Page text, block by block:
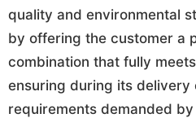
quality and environmental
by offering the customer a
combination that fully
ensuring during its delivery
requirements demanded